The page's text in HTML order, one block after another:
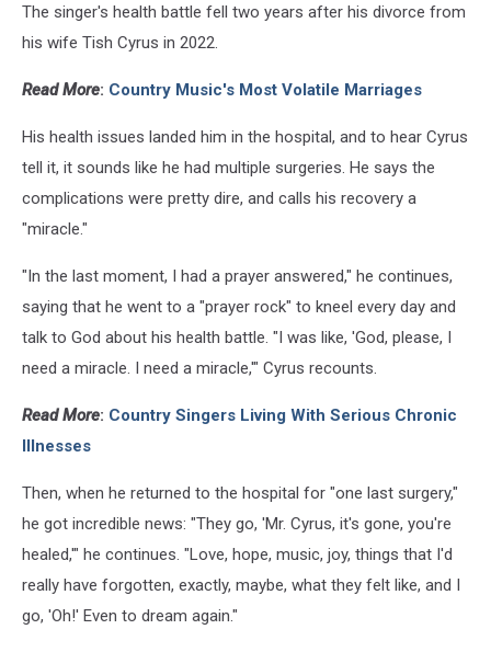
The singer's health battle fell two years after his divorce from
his wife Tish Cyrus in 2022.
Read More: Country Music's Most Volatile Marriages
His health issues landed him in the hospital, and to hear Cyrus
tell it, it sounds like he had multiple surgeries. He says the
complications were pretty dire, and calls his recovery a
"miracle."
"In the last moment, I had a prayer answered," he continues,
saying that he went to a "prayer rock" to kneel every day and
talk to God about his health battle. "I was like, 'God, please, I
need a miracle. I need a miracle,'" Cyrus recounts.
Read More: Country Singers Living With Serious Chronic
Illnesses
Then, when he returned to the hospital for "one last surgery,"
he got incredible news: "They go, 'Mr. Cyrus, it's gone, you're
healed,'" he continues. "Love, hope, music, joy, things that I'd
really have forgotten, exactly, maybe, what they felt like, and I
go, 'Oh!' Even to dream again."